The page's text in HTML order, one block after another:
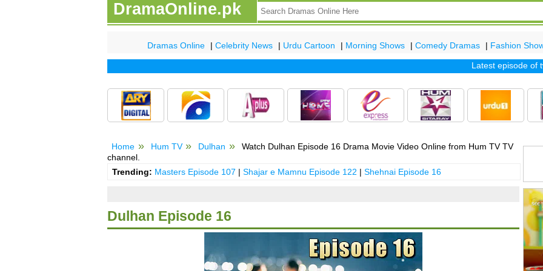
DramaOnline.pk
Dramas Online | Celebrity News | Urdu Cartoon | Morning Shows | Comedy Dramas | Fashion
Latest episode of tv
Home Hum TV Dulhan
Watch Dulhan Episode 16 Drama Movie Video Online from Hum TV TV
channel.
Trending: Masters Episode 107 | Shajar e Mamnu Episode 122 | Shehnai Episode 16
Dulhan Episode 16